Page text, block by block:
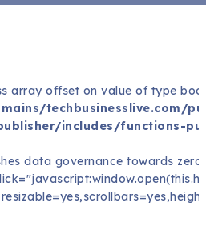
array offset on value of type
techbusinesslive.com/
includes/functions-
data governance towards